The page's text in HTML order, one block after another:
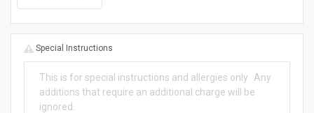
Special Instructions